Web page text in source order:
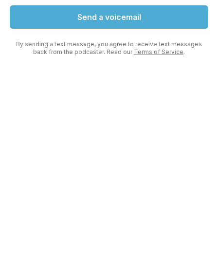
Send a voicemail
By sending a text message, you agree to receive text messages
back from the podcaster. Read our Terms of Service.